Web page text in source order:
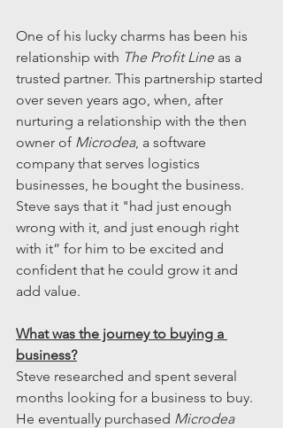
One of his lucky charms has been his
relationship with The Profit Line as a
trusted partner. This partnership started
over seven years ago, when, after
nurturing a relationship with the then
owner of Microdea, a software
company that serves logistics
businesses, he bought the business.
Steve says that it "had just enough
wrong with it, and just enough right
with it” for him to be excited and
confident that he could grow it and
add value.
What was the journey to buying a
business?
Steve researched and spent several
months looking for a business to buy.
He eventually purchased Microdea